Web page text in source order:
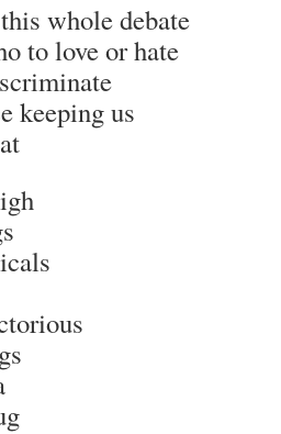
whole debate
to love or hate
keeping us